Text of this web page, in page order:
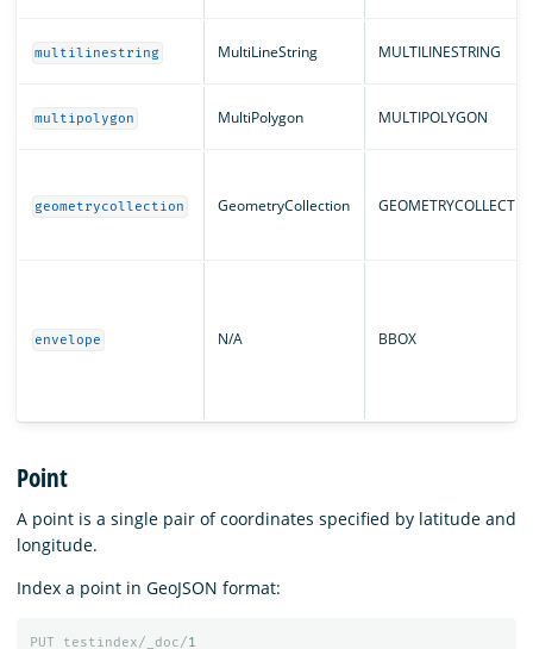
multilinestring MultiLineString MULTILINESTRING
multipolygon MultiPolygon MULTIPOLYGON
geometrycollection GeometryCollection
envelope N/A BBOX
Point
A point is a single pair of coordinates specified by latitude and
longitude.
Index a point in GeoJSON format:
PUT testindex/_doc/1